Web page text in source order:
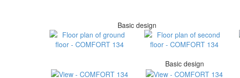
Basic design
Basic design